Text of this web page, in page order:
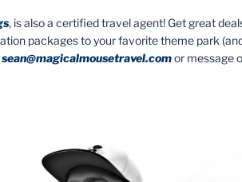
, is also a certified travel agent! Get great
packages to your favorite theme park
sean@magicalmousetravel.comor message